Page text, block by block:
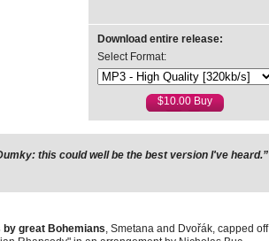
Download entire release:
Select Format:
this could well be the best version I've heard.”
great Bohemians, Smetana and Dvořák, capped off